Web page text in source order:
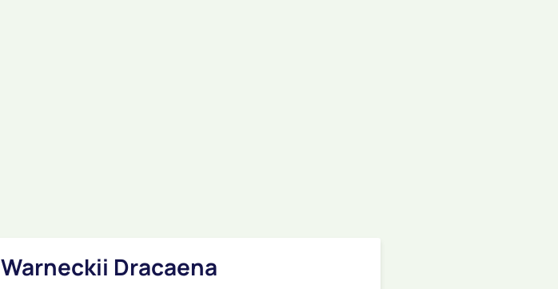
Warneckii Dracaena